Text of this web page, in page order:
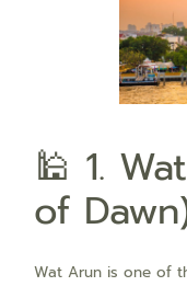
🕌 1.
of
Wat Arun is one of